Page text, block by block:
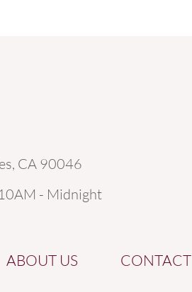
CA 90046
- Midnight
ABOUT US CONTACT